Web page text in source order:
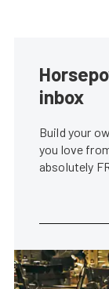
inbox
Build your
you love
absolutely